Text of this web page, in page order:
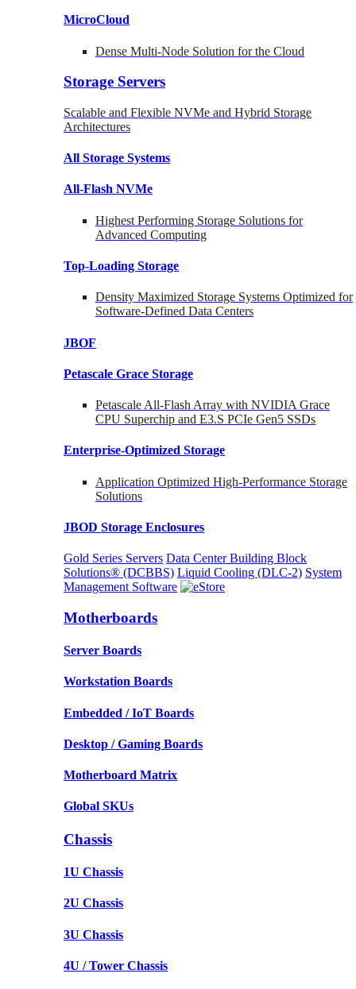
MicroCloud
Dense Multi-Node Solution for the Cloud
Storage Servers
Scalable and Flexible NVMe and Hybrid Storage
Architectures
All Storage Systems
All-Flash NVMe
Highest Performing Storage Solutions for
Advanced Computing
Top-Loading Storage
Density Maximized Storage Systems Optimized for
Software-Defined Data Centers
JBOF
Petascale Grace Storage
Petascale All-Flash Array with NVIDIA Grace
CPU Superchip and E3.S PCIe Gen5 SSDs
Enterprise-Optimized Storage
Application Optimized High-Performance Storage
Solutions
JBOD Storage Enclosures
Gold Series Servers Data Center Building Block
Solutions® (DCBBS) Liquid Cooling (DLC-2) System
Management Software
Motherboards
Server Boards
Workstation Boards
Embedded / IoT Boards
Desktop / Gaming Boards
Motherboard Matrix
Global SKUs
Chassis
1U Chassis
2U Chassis
3U Chassis
4U / Tower Chassis